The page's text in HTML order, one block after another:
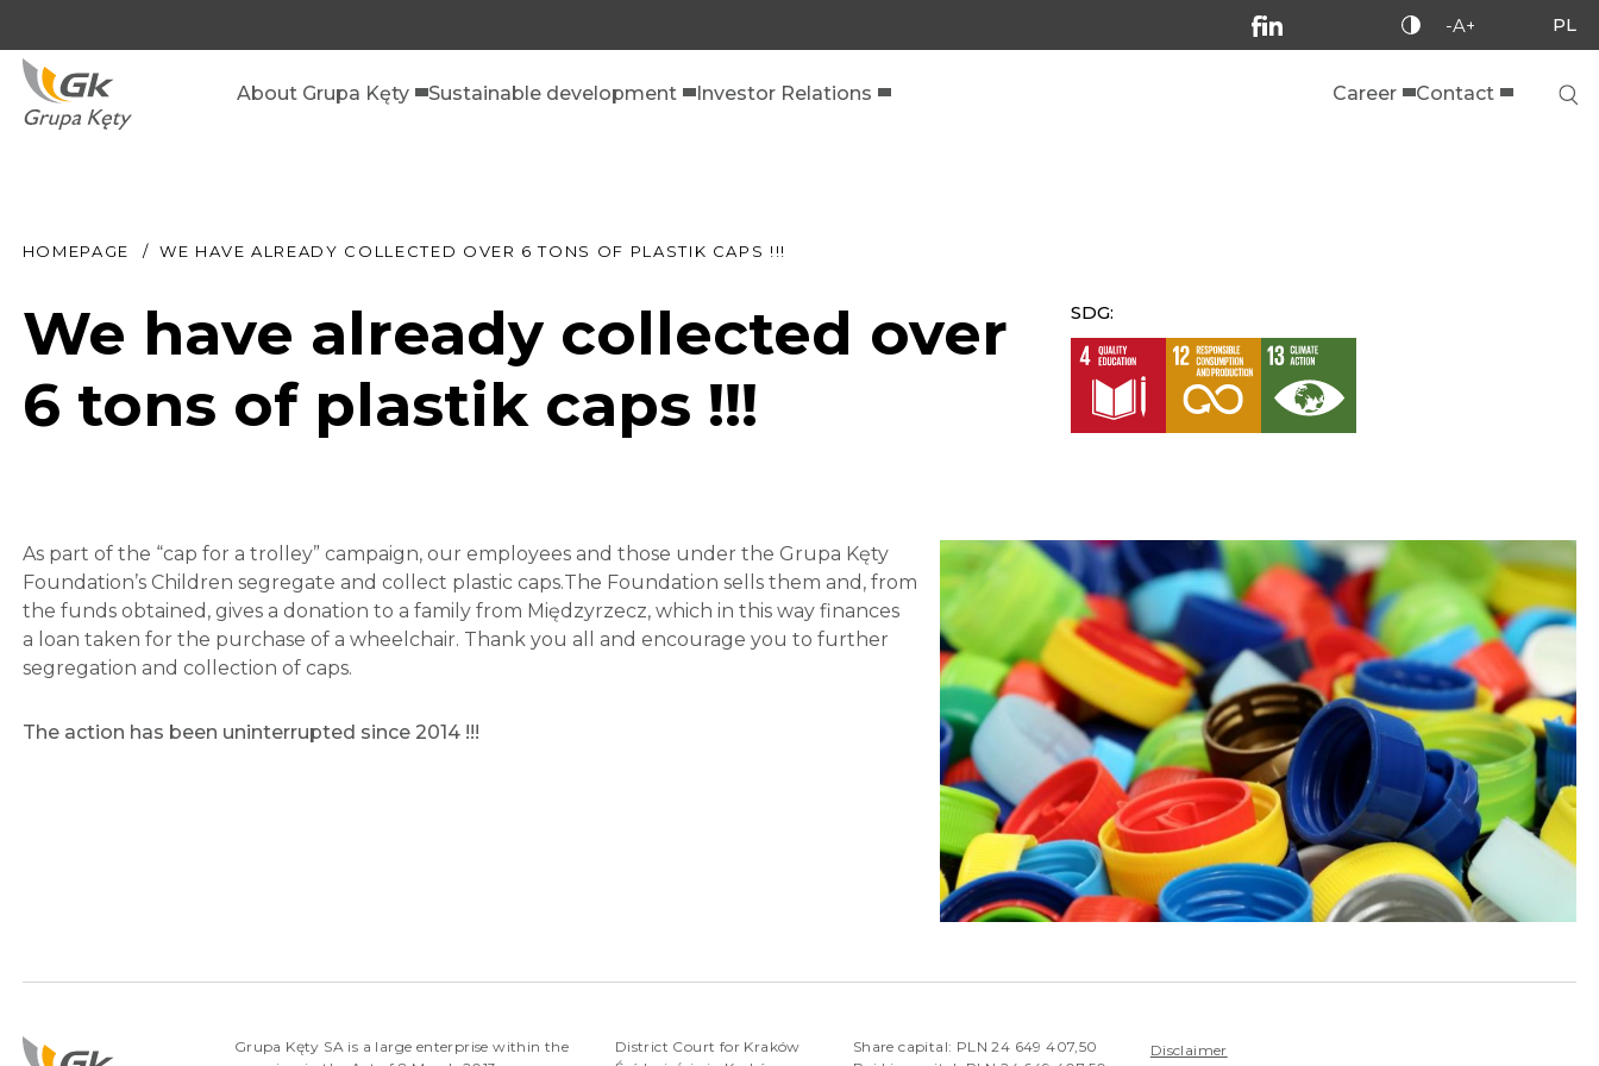
-A+ PL
About Grupa Kęty Sustainable development Investor Relations Career Contact
HOMEPAGE WE HAVE ALREADY COLLECTED OVER 6 TONS OF PLASTIK CAPS !!!
We have already collected over
6 tons of plastik caps !!!
SDG:
As part of the “cap for a trolley” campaign, our employees and those under the Grupa Kęty
Foundation’s Children segregate and collect plastic caps.The Foundation sells them and, from
the funds obtained, gives a donation to a family from Międzyrzecz, which in this way finances
a loan taken for the purchase of a wheelchair. Thank you all and encourage you to further
segregation and collection of caps.
The action has been uninterrupted since 2014 !!!
Grupa Kęty SA is a large enterprise within the
District Court for Kraków
Share capital: PLN 24 649 407,50
Disclaimer